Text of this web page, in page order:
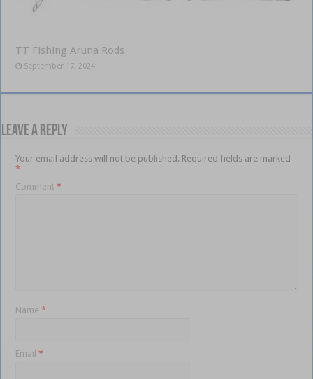
TT Fishing Aruna Rods
September 17, 2024
Leave a Reply
Your email address will not be published. Required fields are marked
*
Comment*
Name*
Email*